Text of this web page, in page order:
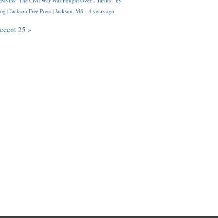
| Jackson Free Press | Jackson, MS · 4 years ago
25 »